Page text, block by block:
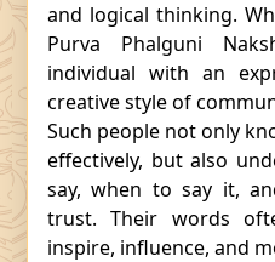
and logical thinking.
Purva Phalguni
individual with an
creative style of
Such people not only
effectively, but also
say, when to say it,
trust. Their words
inspire, influence, and